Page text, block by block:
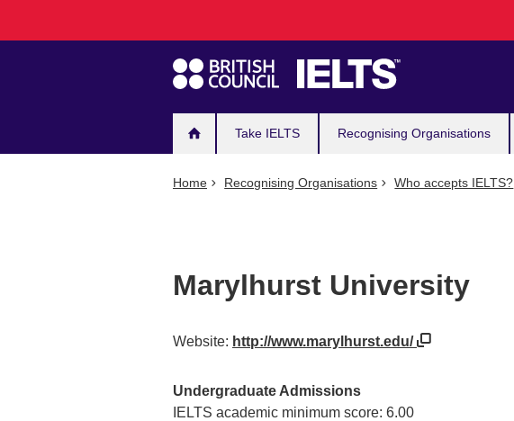
navigation
Take IELTS Recognising Organisations
Home Recognising Organisations Who accepts IELTS?
Marylhurst University
Website: http://www.marylhurst.edu/
Undergraduate Admissions
IELTS academic minimum score: 6.00